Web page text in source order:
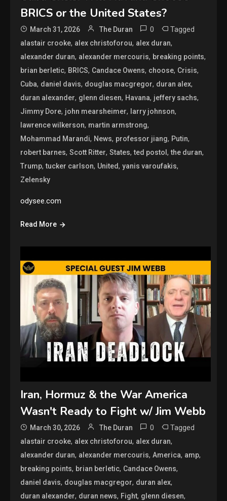
BRICS or the United States?
March 31, 2026 The Duran 0 Tagged
alastair crooke, alex christoforou, alex duran,
alexander duran, alexander mercouris, breaking points,
brian berletic, BRICS, Candace Owens, choose, Crisis,
Cuba, daniel davis, douglas macgregor, duran alex,
duran alexander, glenn diesen, Havana, jeffery sachs,
Jimmy Dore, john mearsheimer, larry johnson,
lawrence wilkerson, martin armstrong,
Mohammad Marandi, News, professor jiang, Putin,
robert barnes,Scott Ritter,States,ted postol,the duran,
Trump,tucker carlson, United,yanis varoufakis,
Zelensky
odysee.com
Read More
Iran, Hormuz & the War America
Wasn't Ready to Fight w/ Jim Webb
March 30, 2026 The Duran 0 Tagged
alastair crooke, alex christoforou, alex duran,
alexander duran, alexander mercouris,America, amp,
breaking points, brian berletic, Candace Owens,
daniel davis, douglas macgregor, duran alex,
duran alexander, duran news, Fight, glenn diesen,